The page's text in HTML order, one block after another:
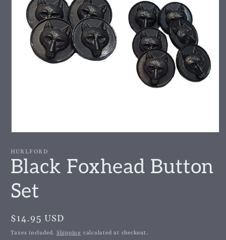
1
in
modal
HURLFORD
Black Foxhead Button
Set
Regular
price
$14.95 USD
Taxes included. Shipping calculated at checkout.